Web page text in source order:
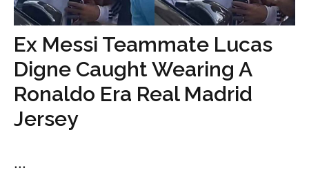
Ex Messi Teammate Lucas
Digne Caught Wearing A
Ronaldo Era Real Madrid
Jersey
...